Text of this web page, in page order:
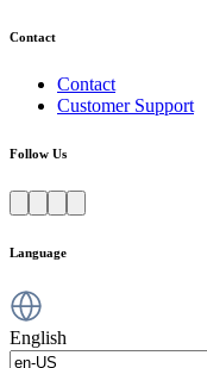
Contact
Contact
Customer Support
Follow Us
Language
English